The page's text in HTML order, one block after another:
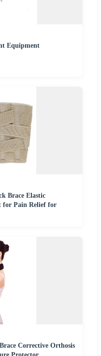
Equipment
Brace Elastic
for Pain Relief for
Corrective Orthosis